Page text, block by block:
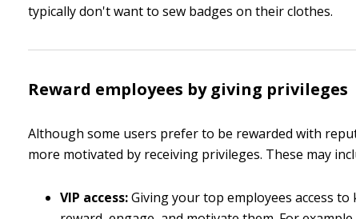
typically don't want to sew badges on their clothes.
Reward employees by giving privileges
Although some users prefer to be rewarded with
more motivated by receiving privileges. These may
VIP access:Giving your top employees access